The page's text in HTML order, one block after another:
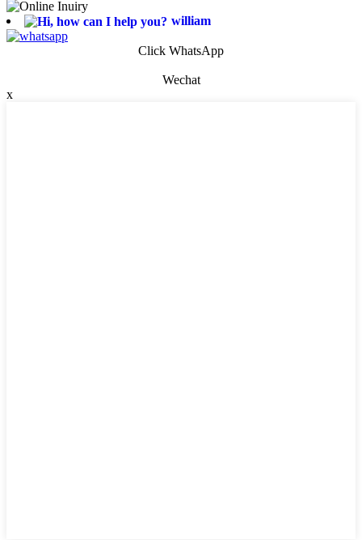
william
Click WhatsApp
Wechat
x